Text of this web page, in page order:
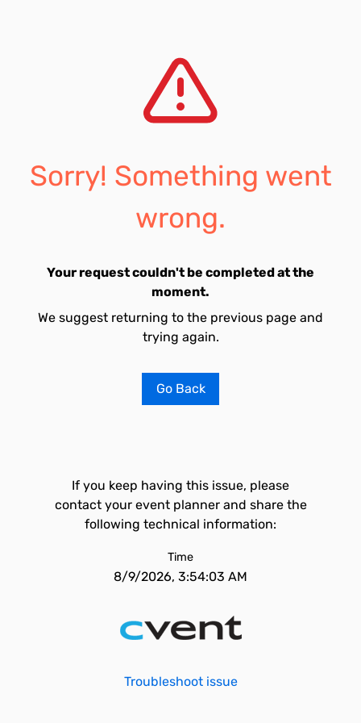
Sorry! Something went
wrong.
Your request couldn't be completed at the
moment.
We suggest returning to the previous page and
trying again.
Go Back
If you keep having this issue, please
contact your event planner and share the
following technical information:
Time
8/9/2026, 3:54:03 AM
Troubleshoot issue